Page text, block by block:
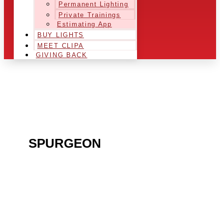
Permanent Lighting
Private Trainings
Estimating App
BUY LIGHTS
MEET CLIPA
GIVING BACK
SPURGEON